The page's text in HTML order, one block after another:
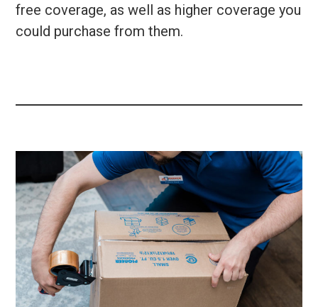
free coverage, as well as higher coverage you
could purchase from them.